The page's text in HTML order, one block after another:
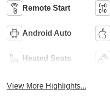
Remote Start
Android Auto
Heated Seats
View More Highlights...